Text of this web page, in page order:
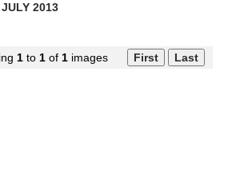
2013
1to 1of 1images